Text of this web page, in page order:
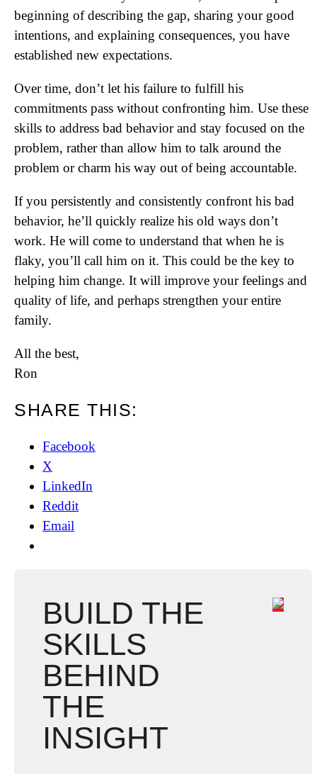
beginning of describing the gap, sharing your good
intentions, and explaining consequences, you have
established new expectations.
Over time, don’t let his failure to fulfill his
commitments pass without confronting him. Use these
skills to address bad behavior and stay focused on the
problem, rather than allow him to talk around the
problem or charm his way out of being accountable.
If you persistently and consistently confront his bad
behavior, he’ll quickly realize his old ways don’t
work. He will come to understand that when he is
flaky, you’ll call him on it. This could be the key to
helping him change. It will improve your feelings and
quality of life, and perhaps strengthen your entire
family.
All the best,
Ron
SHARE THIS:
Facebook
X
LinkedIn
Reddit
Email
BUILD THE
SKILLS
BEHIND
THE
INSIGHT